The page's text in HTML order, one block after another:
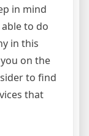
in mind
to do
in this
on the
to find
that